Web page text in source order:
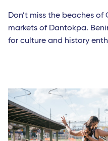
Don’t miss the beaches
markets of Dantokpa.
for culture and history